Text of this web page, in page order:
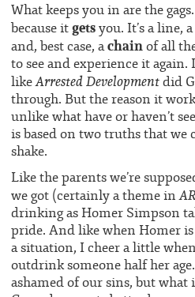
What keeps you in are the
because itgetsyou. It’s a line,
and, best case, achainof all
to see and experience it
likeArrested Developmentdid
through. But the reason it
unlike what have or haven’t
is based on two truths that we
shake.
Like the parents we’re
we got (certainly a theme inAR
drinking as Homer Simpson
pride. And like when Homer
a situation, I cheer a little
outdrink someone half her age.
ashamed of our sins, but what